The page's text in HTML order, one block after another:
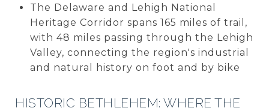
The Delaware and Lehigh National
Heritage Corridor spans 165 miles of trail,
with 48 miles passing through the Lehigh
Valley, connecting the region's industrial
and natural history on foot and by bike
HISTORIC BETHLEHEM: WHERE THE